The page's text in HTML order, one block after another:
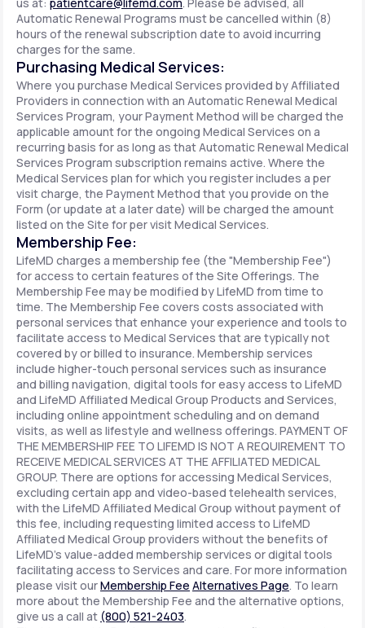
Automatic Renewal Programs must be cancelled within (8)
hours of the renewal subscription date to avoid incurring
charges for the same.
Purchasing Medical Services:
Where you purchase Medical Services provided by Affiliated
Providers in connection with an Automatic Renewal Medical
Services Program, your Payment Method will be charged the
applicable amount for the ongoing Medical Services on a
recurring basis for as long as that Automatic Renewal Medical
Services Program subscription remains active. Where the
Medical Services plan for which you register includes a per
visit charge, the Payment Method that you provide on the
Form (or update at a later date) will be charged the amount
listed on the Site for per visit Medical Services.
Membership Fee:
LifeMD charges a membership fee (the "Membership Fee")
for access to certain features of the Site Offerings. The
Membership Fee may be modified by LifeMD from time to
time. The Membership Fee covers costs associated with
personal services that enhance your experience and tools to
facilitate access to Medical Services that are typically not
covered by or billed to insurance. Membership services
include higher-touch personal services such as insurance
and billing navigation, digital tools for easy access to LifeMD
and LifeMD Affiliated Medical Group Products and Services,
including online appointment scheduling and on demand
visits, as well as lifestyle and wellness offerings. PAYMENT OF
THE MEMBERSHIP FEE TO LIFEMD IS NOT A REQUIREMENT TO
RECEIVE MEDICAL SERVICES AT THE AFFILIATED MEDICAL
GROUP. There are options for accessing Medical Services,
excluding certain app and video-based telehealth services,
with the LifeMD Affiliated Medical Group without payment of
this fee, including requesting limited access to LifeMD
Affiliated Medical Group providers without the benefits of
LifeMD's value-added membership services or digital tools
facilitating access to Services and care. For more information
please visit ourMembership Fee Alternatives Page. To learn
more about the Membership Fee and the alternative options,
give us a call at (800) 521-2403.